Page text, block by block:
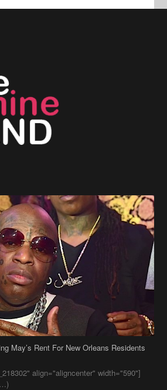
May’s Rent For New Orleans Residents
align="aligncenter" width="590"]